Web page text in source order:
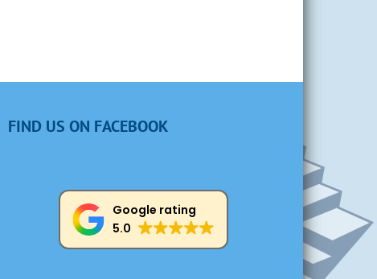
FIND US ON FACEBOOK
Google rating
5.0